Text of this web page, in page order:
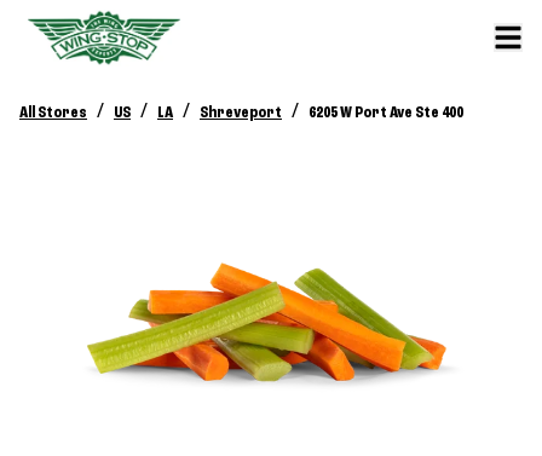
All Stores / US / LA / Shreveport / 6205 W Port Ave Ste 400